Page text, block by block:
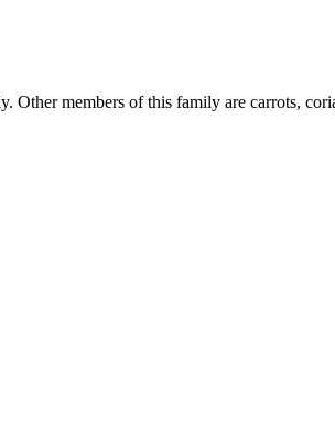
members of this family are carrots,